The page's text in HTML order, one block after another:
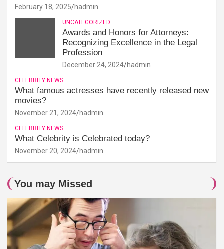
February 18, 2025 hadmin
UNCATEGORIZED
Awards and Honors for Attorneys:
Recognizing Excellence in the Legal
Profession
December 24, 2024 hadmin
CELEBRITY NEWS
What famous actresses have recently released new
movies?
November 21, 2024 hadmin
CELEBRITY NEWS
What Celebrity is Celebrated today?
November 20, 2024 hadmin
You may Missed